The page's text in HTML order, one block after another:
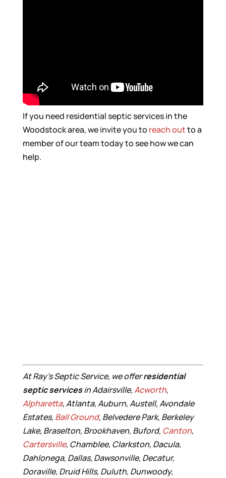
If you need residential septic services in the
Woodstock area, we invite you to reach outto a
member of our team today to see how we can
help.
At Ray’s Septic Service, we offerresidential
septic servicesin Adairsville,Acworth,
Alpharetta, Atlanta, Auburn, Austell, Avondale
Estates, Ball Ground, Belvedere Park, Berkeley
Lake, Braselton, Brookhaven, Buford, Canton,
Cartersville, Chamblee, Clarkston, Dacula,
Dahlonega, Dallas, Dawsonville, Decatur,
Doraville, Druid Hills, Duluth, Dunwoody,